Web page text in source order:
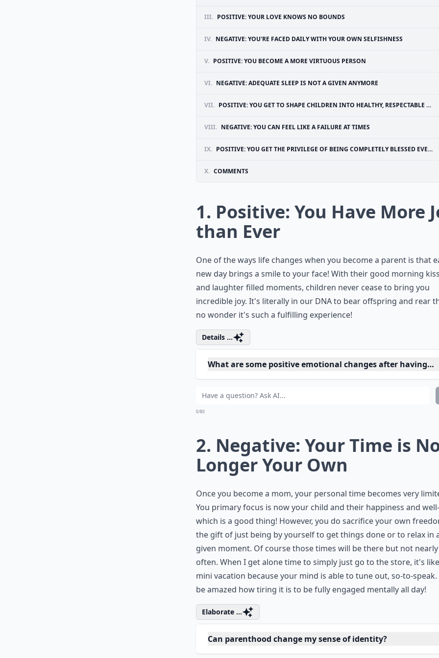
III. POSITIVE: YOUR LOVE KNOWS NO BOUNDS
IV. NEGATIVE: YOU'RE FACED DAILY WITH YOUR OWN SELFISHNESS
V. POSITIVE: YOU BECOME A MORE VIRTUOUS PERSON
VI. NEGATIVE: ADEQUATE SLEEP IS NOT A GIVEN ANYMORE
VII. POSITIVE: YOU GET TO SHAPE CHILDREN INTO HEALTHY, RESPECTABLE ADULTS
VIII. NEGATIVE: YOU CAN FEEL LIKE A FAILURE AT TIMES
IX. POSITIVE: YOU GET THE PRIVILEGE OF BEING COMPLETELY BLESSED EVERY SINGLE DAY
X. COMMENTS
1. Positive: You Have More
than Ever
One of the ways life changes when you become a parent is that
new day brings a smile to your face! With their good morning
and laughter filled moments, children never cease to bring you
incredible joy. It's literally in our DNA to bear offspring and rear
no wonder it's such a fulfilling experience!
Details ...
What are some positive emotional changes after having a
Can parenthood change my sense of identity?
0/80
2. Negative: Your Time is
Longer Your Own
Once you become a mom, your personal time becomes very
You primary focus is now your child and their happiness and
which is a good thing! However, you do sacrifice your own
the gift of just being by yourself to get things done or to relax in
given moment. Of course those times will be there but not nearly
often. When I get alone time to simply just go to the store, it's
mini vacation because your mind is able to tune out, so-to-speak.